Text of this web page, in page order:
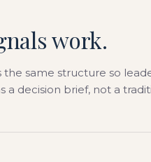
work.
the same structure so
a decision brief, not a